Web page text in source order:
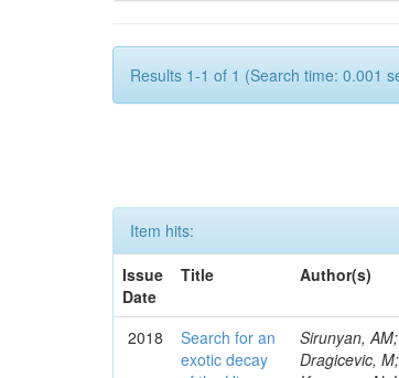
Results 1-1 of 1 (Search time: 0.001
Item hits:
Issue
Date
Title Author(s)
2018
Search for an
exotic decay
Sirunyan,
Dragicevic,